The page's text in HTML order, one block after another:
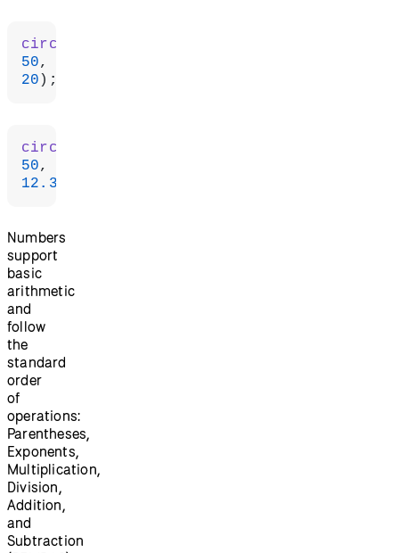
circle
50
20 );
circle
50
12.34
Numbers
support
basic
arithmetic
and
follow
the
standard
order
of
operations:
Parentheses,
Exponents,
Multiplication,
Division,
Addition,
and
Subtraction